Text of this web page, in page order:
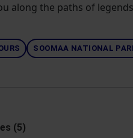
along the paths of
SOOMAA NATIONAL
(5)